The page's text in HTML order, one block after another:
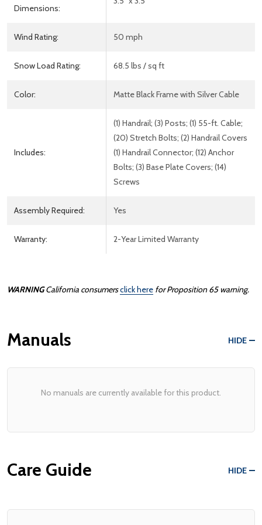
Dimensions:
Wind Rating: 50 mph
Snow Load Rating: 68.5 lbs / sq ft
Color: Matte Black Frame with Silver Cable
Includes:
(1) Handrail; (3) Posts; (1) 55-ft. Cable;
(20) Stretch Bolts; (2) Handrail Covers
(1) Handrail Connector; (12) Anchor
Bolts; (3) Base Plate Covers; (14)
Screws
Assembly Required: Yes
Warranty: 2-Year Limited Warranty
WARNINGCalifornia consumersclick here for Proposition 65 warning.
Manuals HIDE
No manuals are currently available for this product.
Care Guide HIDE